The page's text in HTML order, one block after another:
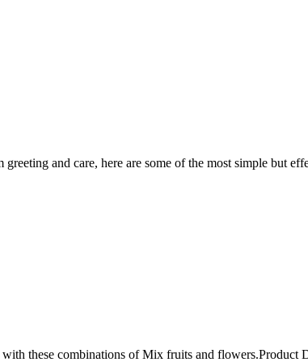
and care, here are some of the most simple but
with these combinations of Mix fruits and flowers.Product